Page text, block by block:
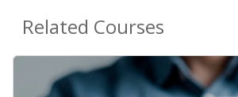
Related Courses